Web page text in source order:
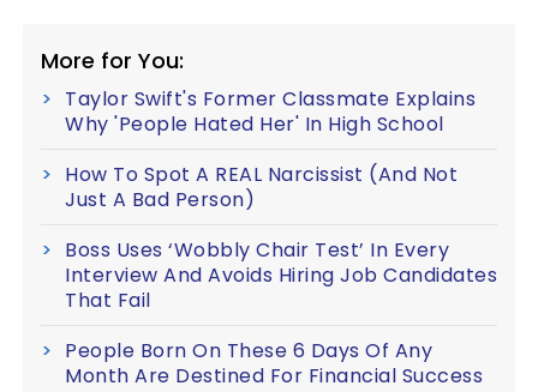
More for You:
Taylor Swift's Former Classmate Explains
Why 'People Hated Her' In High School
How To Spot A REAL Narcissist (And Not
Just A Bad Person)
Boss Uses ‘Wobbly Chair Test’ In Every
Interview And Avoids Hiring Job Candidates
That Fail
People Born On These 6 Days Of Any
Month Are Destined For Financial Success